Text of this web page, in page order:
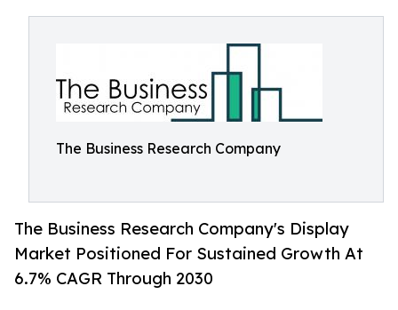
The Business Research Company
The Business Research Company's Display
Market Positioned For Sustained Growth At
6.7% CAGR Through 2030